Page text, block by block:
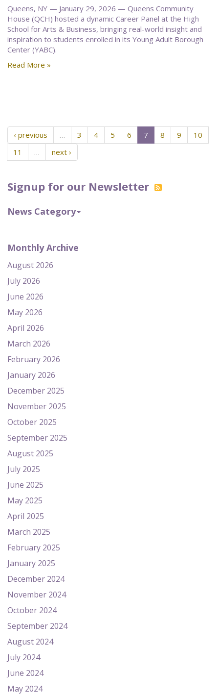
Signup for our Newsletter
News Category
Monthly Archive
August 2026
July 2026
June 2026
May 2026
April 2026
March 2026
February 2026
January 2026
December 2025
November 2025
October 2025
September 2025
August 2025
July 2025
June 2025
May 2025
April 2025
March 2025
February 2025
January 2025
December 2024
November 2024
October 2024
September 2024
August 2024
July 2024
June 2024
May 2024
Queens, NY — January 29, 2026 — Queens Community
House (QCH) hosted a dynamic Career Panel at the High
School for Arts & Business, bringing real-world insight and
inspiration to students enrolled in its Young Adult Borough
Center (YABC).
Read More »
‹ previous … 3 4 5 6 7 8 9
10
11
… next ›